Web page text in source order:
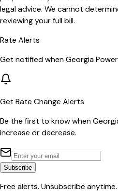
legal advice. We cannot
reviewing your full bill.
Rate Alerts
Get notified whenGeorgia Power
Get Rate Change Alerts
Be the first to know when
increase or decrease.
Subscribe
Free alerts. Unsubscribe